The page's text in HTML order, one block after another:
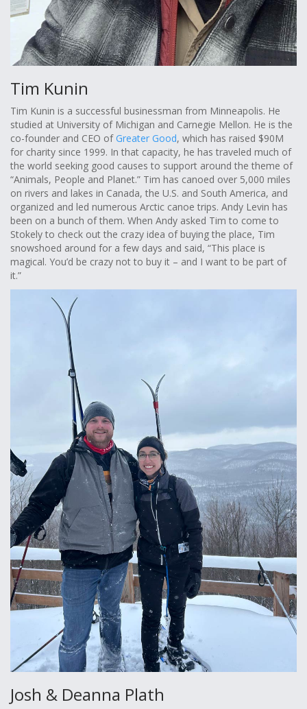
Tim Kunin
Tim Kunin is a successful businessman from Minneapolis. He
studied at University of Michigan and Carnegie Mellon. He is the
co-founder and CEO ofGreater Good, which has raised $90M
for charity since 1999. In that capacity, he has traveled much of
the world seeking good causes to support around the theme of
“Animals, People and Planet.” Tim has canoed over 5,000 miles
on rivers and lakes in Canada, the U.S. and South America, and
organized and led numerous Arctic canoe trips. Andy Levin has
been on a bunch of them. When Andy asked Tim to come to
Stokely to check out the crazy idea of buying the place, Tim
snowshoed around for a few days and said, “This place is
magical. You’d be crazy not to buy it – and I want to be part of
it.”
Josh & Deanna Plath